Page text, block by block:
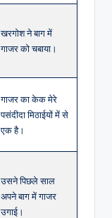
खरगोश ने बाग में
गाजर को चबाया।
गाजर का केक मेरे
पसंदीदा मिठाईयों में से
एक है।
उसने पिछले साल
अपने बाग में गाजर
उगाई।